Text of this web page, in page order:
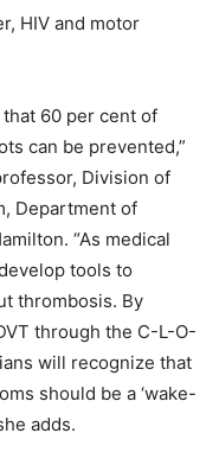
HIV and motor
60 per cent of
can be prevented,”
Division of
Department of
“As medical
tools to
thrombosis. By
through the C-L-O-
will recognize that
should be a ‘wake-
adds.